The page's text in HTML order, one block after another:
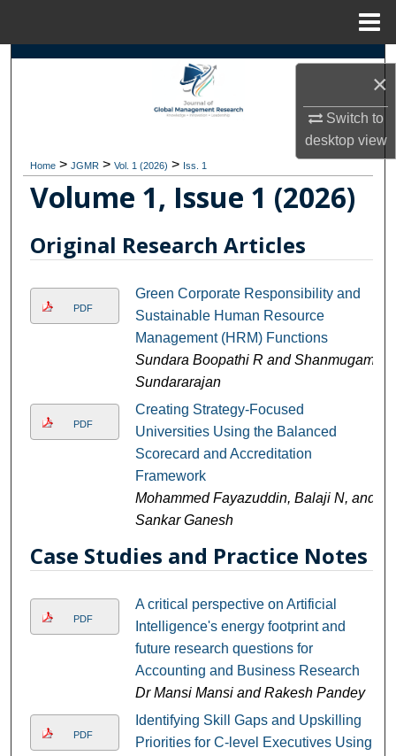
×
Switch to
desktopview
Search
Browse Collections
About
Digital Commons Network™
Home > JGMR > Vol. 1 (2026) > Iss. 1
Volume 1, Issue 1 (2026)
Original Research Articles
PDF
Green Corporate Responsibility and
Sustainable Human Resource
Management (HRM) Functions
Sundara Boopathi R and Shanmugam
Sundararajan
PDF
Creating Strategy-Focused
Universities Using the Balanced
Scorecard and Accreditation
Framework
Mohammed Fayazuddin, Balaji N, and
Sankar Ganesh
Case Studies and Practice Notes
PDF
A critical perspective on Artificial
Intelligence's energy footprint and
future research questions for
Accounting and Business Research
Dr Mansi Mansi and Rakesh Pandey
PDF
Identifying Skill Gaps and Upskilling
Priorities for C-level Executives Using